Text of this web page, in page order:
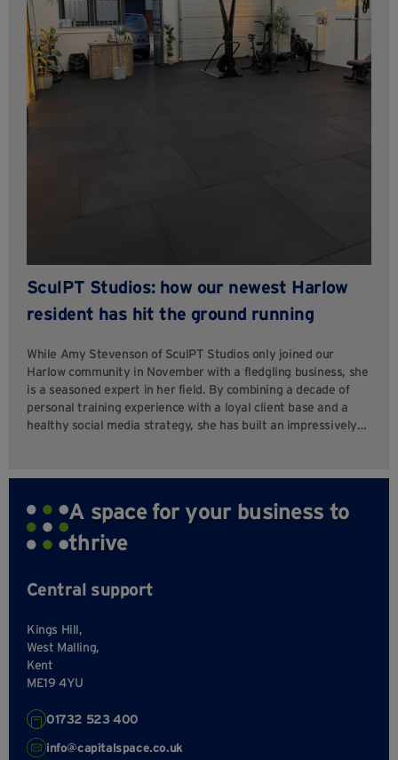
SculPT Studios: how our newest Harlow
resident has hit the ground running
While Amy Stevenson of SculPT Studios only joined our
Harlow community in November with a fledgling business, she
is a seasoned expert in her field. By combining a decade of
personal training experience with a loyal client base and a
healthy social media strategy, she has built an impressively…
A space for your business to
thrive
Central support
Kings Hill,
West Malling,
Kent
ME19 4YU
01732 523 400
info@capitalspace.co.uk